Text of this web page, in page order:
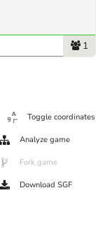
1
Toggle coordinates
Analyze game
Fork game
Download SGF